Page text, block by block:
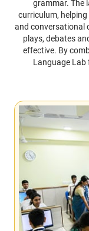
grammar. The
curriculum,
and conversational
plays, debates
effective. By
Language Lab